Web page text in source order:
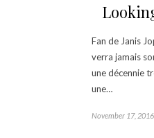
Fan de Janis
verra jamais
une décennie
une…
November 17, 2016